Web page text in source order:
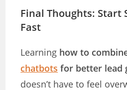
Final Thoughts: Start
Fast
Learning how to
chatbots for better lead
doesn’t have to feel